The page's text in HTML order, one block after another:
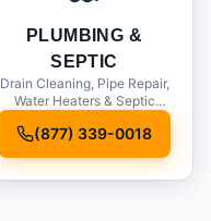
PLUMBING &
SEPTIC
Drain Cleaning, Pipe Repair,
Water Heaters & Septic
(877) 339-0018